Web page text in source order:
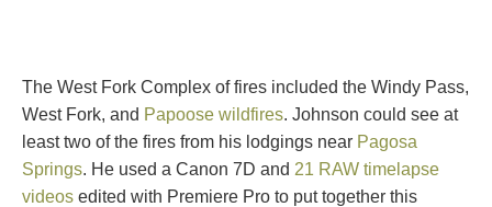
The West Fork Complex of fires included the Windy Pass,
West Fork, and Papoose wildfires. Johnson could see at
least two of the fires from his lodgings near Pagosa
Springs. He used a Canon 7D and 21 RAW timelapse
videos edited with Premiere Pro to put together this